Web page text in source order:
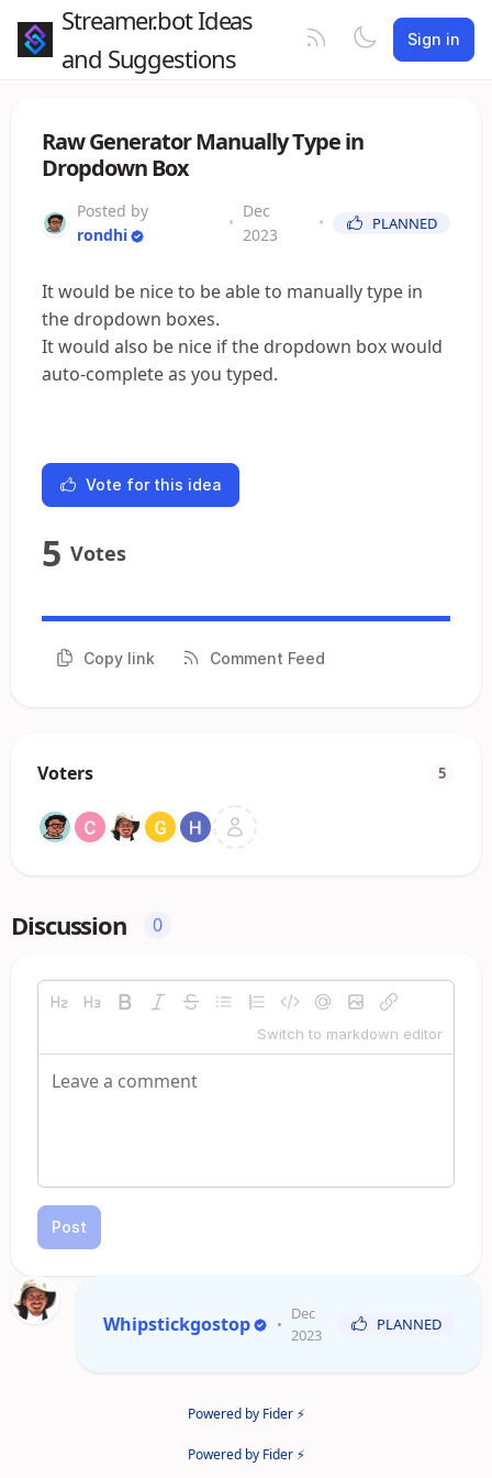
Streamer.bot Ideas
and Suggestions
Sign in
Raw Generator Manually Type in
Dropdown Box
Posted by
rondhi
•
Dec
2023
• PLANNED
It would be nice to be able to manually type in
the dropdown boxes.
It would also be nice if the dropdown box would
auto-complete as you typed.
Vote for this idea
5 Votes
Copy link Comment Feed
Voters 5
Discussion 0
Switch to markdown editor
Post
Whipstickgostop •
Dec
2023
PLANNED
Powered by Fider ⚡
Powered by Fider ⚡